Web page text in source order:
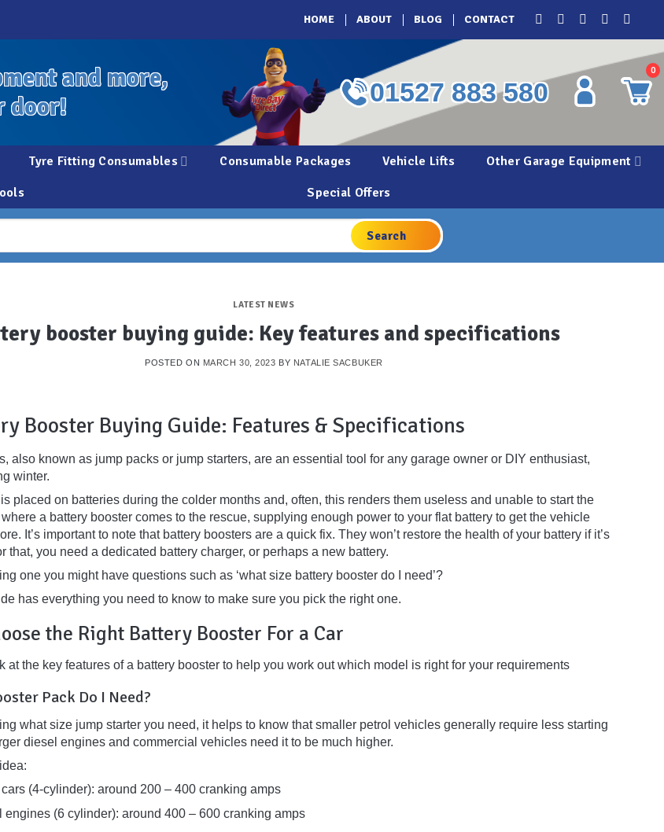
HOME ABOUT BLOG CONTACT
and more,
door!
01527 883 580
0
Tyre Fitting Consumables Consumable Packages Vehicle Lifts
Other Garage Equipment
Special Offers
LATEST NEWS
booster buying guide: Key features and specifications
POSTED ON MARCH 30, 2023 BY NATALIE SACBUKER
Booster Buying Guide: Features & Specifications
also known as jump packs or jump starters, are an essential tool for any garage owner or DIY enthusiast,
winter.
placed on batteries during the colder months and, often, this renders them useless and unable to start the
a battery booster comes to the rescue, supplying enough power to your flat battery to get the vehicle
It’s important to note that battery boosters are a quick fix. They won’t restore the health of your battery if it’s
that, you need a dedicated battery charger, or perhaps a new battery.
one you might have questions such as ‘what size battery booster do I need’?
has everything you need to know to make sure you pick the right one.
the Right Battery Booster For a Car
at the key features of a battery booster to help you work out which model is right for your requirements
Pack Do I Need?
what size jump starter you need, it helps to know that smaller petrol vehicles generally require less starting
diesel engines and commercial vehicles need it to be much higher.
(4-cylinder): around 200 – 400 cranking amps
engines (6 cylinder): around 400 – 600 cranking amps